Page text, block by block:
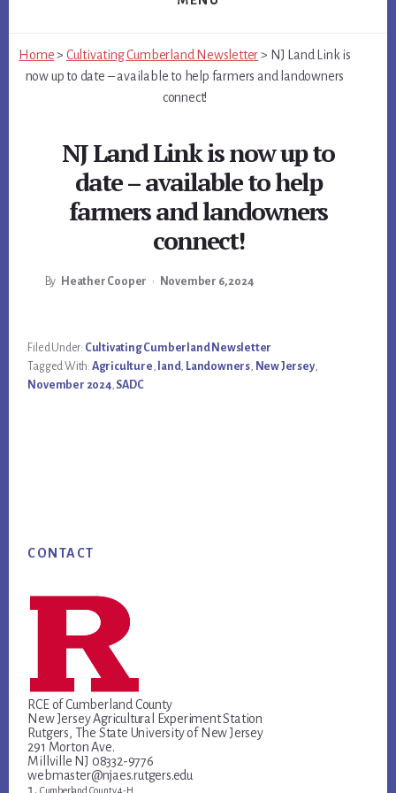
Home > Cultivating Cumberland Newsletter> NJ Land Link is
now up to date – available to help farmers and landowners
connect!
NJ Land Link is now up to
date – available to help
farmers and landowners
connect!
By Heather Cooper • November 6, 2024
Main
Content
Filed Under: Cultivating Cumberland Newsletter
Tagged With: Agriculture, land, Landowners, New Jersey,
November 2024, SADC
Footer
CONTACT
RCE of Cumberland County
New Jersey Agricultural Experiment Station
Rutgers, The State University of New Jersey
291 Morton Ave.
Millville NJ 08332-9776
webmaster@njaes.rutgers.edu
Cumberland County 4-H